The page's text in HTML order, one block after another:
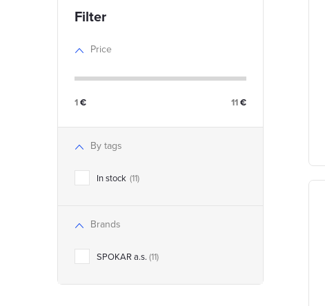
Price
1€ 11€
By tags
In stock 11
Brands
SPOKAR a.s. 11
n
d